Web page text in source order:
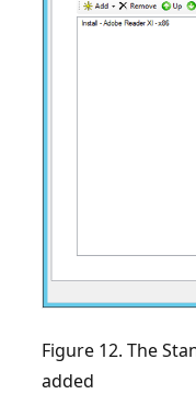
Figure 12. The
added